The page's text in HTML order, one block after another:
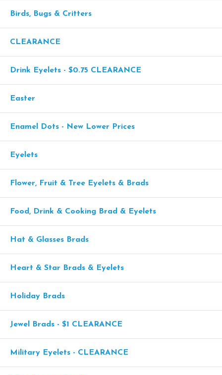
Birds, Bugs & Critters
CLEARANCE
Drink Eyelets - $0.75 CLEARANCE
Easter
Enamel Dots - New Lower Prices
Eyelets
Flower, Fruit & Tree Eyelets & Brads
Food, Drink & Cooking Brad & Eyelets
Hat & Glasses Brads
Heart & Star Brads & Eyelets
Holiday Brads
Jewel Brads - $1 CLEARANCE
Military Eyelets - CLEARANCE